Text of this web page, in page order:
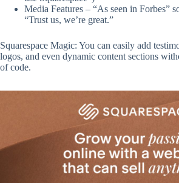
Media Features – “As seen in Forbes”
“Trust us, we’re great.”
Squarespace Magic: You can easily add
logos, and even dynamic content sections
of code.